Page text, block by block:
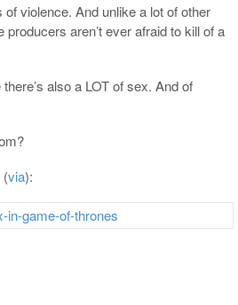
violence. And unlike a lot of other
aren’t ever afraid to kill of a
also a LOT of sex. And of
(via):